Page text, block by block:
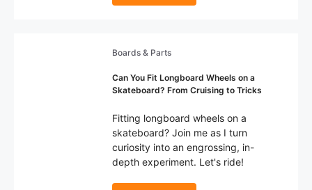
Boards & Parts
Can You Fit Longboard Wheels on a
Skateboard? From Cruising to Tricks
Fitting longboard wheels on a
skateboard? Join me as I turn
curiosity into an engrossing, in-
depth experiment. Let's ride!